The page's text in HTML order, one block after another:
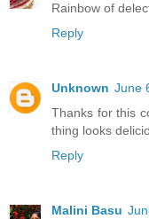
Rainbow of
Reply
Unknown June
Thanks for this
thing looks
Reply
Malini Basu